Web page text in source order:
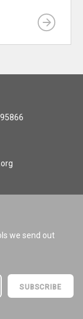
we send out